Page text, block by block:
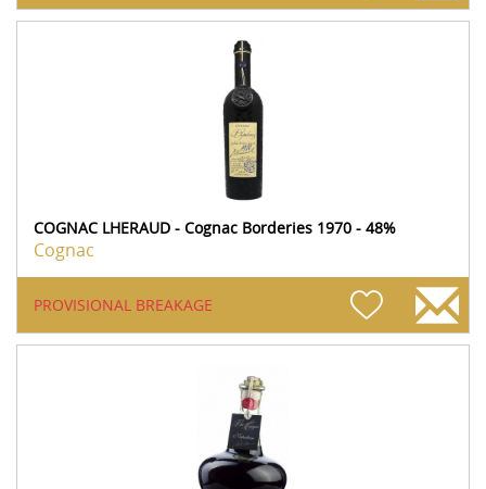
COGNAC LHERAUD - Cognac Borderies 1970 - 48%
Cognac
PROVISIONAL BREAKAGE